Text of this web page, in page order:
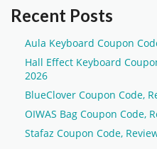
Recent Posts
Aula Keyboard Coupon
Hall Effect Keyboard
2026
BlueClover Coupon Code,
OIWAS Bag Coupon Code,
Stafaz Coupon Code,